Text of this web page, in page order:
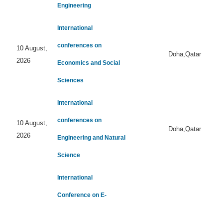
Engineering
10 August,
2026
International
conferences on
Economics and Social
Sciences
Doha,Qatar
10 August,
2026
International
conferences on
Engineering and Natural
Science
Doha,Qatar
International
Conference on E-